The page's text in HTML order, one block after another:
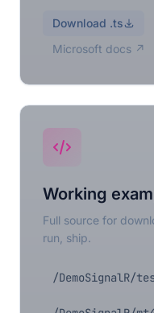
Download .ts
Microsoft docs ↗
Working
Full source for
run, ship.
/DemoSignalR/